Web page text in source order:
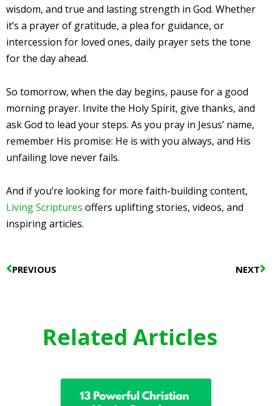
wisdom, and true and lasting strength in God. Whether
it’s a prayer of gratitude, a plea for guidance, or
intercession for loved ones, daily prayer sets the tone
for the day ahead.
So tomorrow, when the day begins, pause for a good
morning prayer. Invite the Holy Spirit, give thanks, and
ask God to lead your steps. As you pray in Jesus’ name,
remember His promise: He is with you always, and His
unfailing love never fails.
And if you’re looking for more faith-building content,
Living Scriptures offers uplifting stories, videos, and
inspiring articles.
Prev
PREVIOUS NEXT
Related Articles